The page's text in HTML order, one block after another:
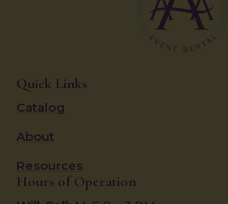
Quick Links
Catalog
About
Resources
Hours of Operation